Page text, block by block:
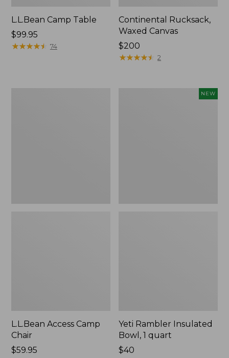
L.L.Bean Camp Table
Price:
$99.95
$99.95
★★★★★
★★★★★ 74
Continental Rucksack,
Waxed Canvas
Price:
$200
$200
★★★★★
★★★★★ 2
L.L.Bean Access Camp
Chair
Price:
$59.95
NEW
Yeti Rambler Insulated
Bowl, 1 quart
Price:
$40